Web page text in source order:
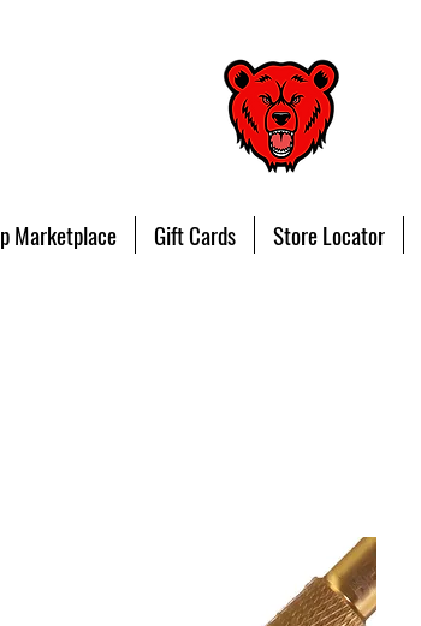
Marketplace Gift Cards Store Locator